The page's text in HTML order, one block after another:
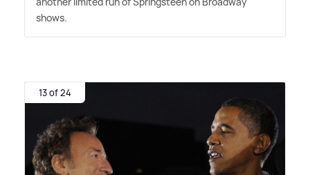
shows.
13 of 24